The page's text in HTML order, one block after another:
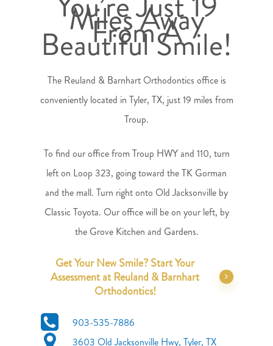
Miles Away
From A
Beautiful Smile!
The Reuland & Barnhart Orthodontics office is
conveniently located in Tyler, TX, just 19 miles from
Troup.
To find our office from Troup HWY and 110, turn
left on Loop 323, going toward the TK Gorman
and the mall. Turn right onto Old Jacksonville by
Classic Toyota. Our office will be on your left, by
the Grove Kitchen and Gardens.
Get Your New Smile? Start Your
Assessment at Reuland & Barnhart
Orthodontics!
903-535-7886
3603 Old Jacksonville Hwy,Tyler, TX